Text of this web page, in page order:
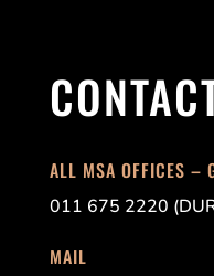
ALL MSA OFFICES –
011 675 2220
MAIL